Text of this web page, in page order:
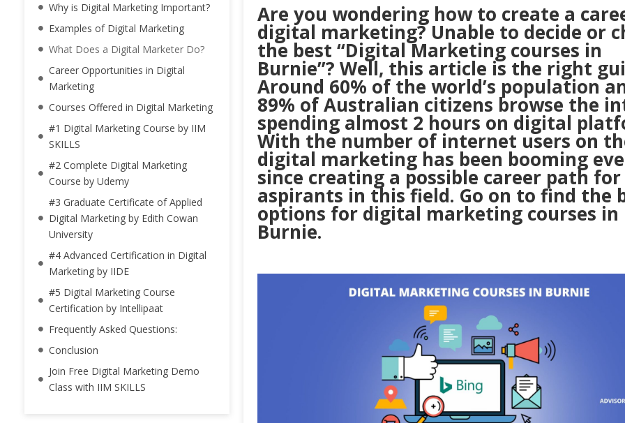
Why is Digital Marketing Important?
Examples of Digital Marketing
What Does a Digital Marketer Do?
Career Opportunities in Digital
Marketing
Courses Offered in Digital Marketing
#1 Digital Marketing Course by IIM
SKILLS
#2 Complete Digital Marketing
Course by Udemy
#3 Graduate Certificate of Applied
Digital Marketing by Edith Cowan
University
#4 Advanced Certification in Digital
Marketing by IIDE
#5 Digital Marketing Course
Certification by Intellipaat
Frequently Asked Questions:
Conclusion
Join Free Digital Marketing Demo
Class with IIM SKILLS
Are you wondering how to create a
digital marketing? Unable to decide or
the best “Digital Marketing courses in
Burnie”? Well, this article is the right
Around 60% of the world’s population
89% of Australian citizens browse the
spending almost 2 hours on digital
With the number of internet users on
digital marketing has been booming
since creating a possible career path
aspirants in this field. Go on to find the
options for digital marketing courses in
Burnie.